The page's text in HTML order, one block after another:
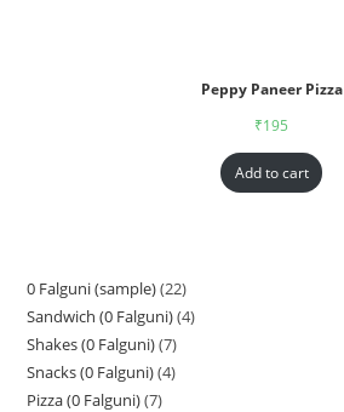
Peppy Paneer Pizza
₹195
Add to cart
0 Falguni (sample) 22
Sandwich (0 Falguni) 4
Shakes (0 Falguni) 7
Snacks (0 Falguni) 4
Pizza (0 Falguni) 7